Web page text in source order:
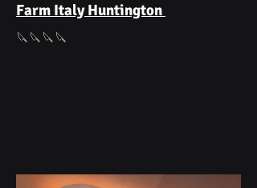
Farm Italy Huntington
🔪🔪🔪🔪